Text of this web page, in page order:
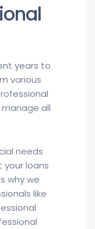
years to
various
all
needs
your loans
why we
like